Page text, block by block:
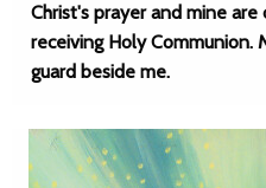
Christ's prayer and mine
receiving Holy Communion.
guard beside me.